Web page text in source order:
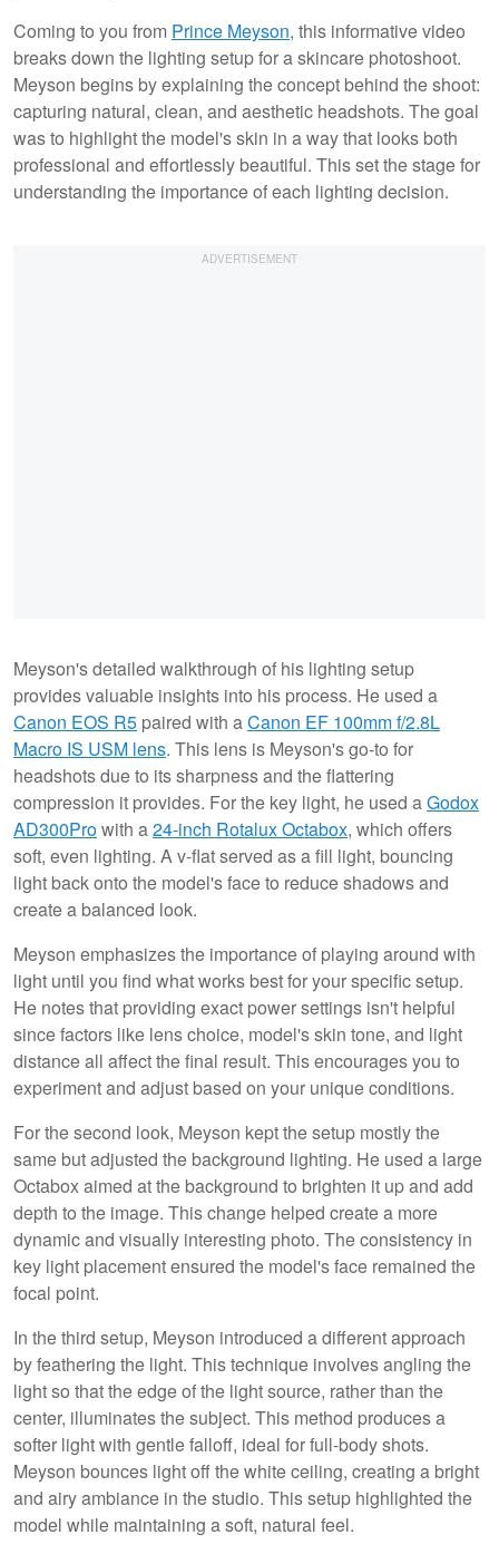
Coming to you from Prince Meyson, this informative video
breaks down the lighting setup for a skincare photoshoot.
Meyson begins by explaining the concept behind the shoot:
capturing natural, clean, and aesthetic headshots. The goal
was to highlight the model's skin in a way that looks both
professional and effortlessly beautiful. This set the stage for
understanding the importance of each lighting decision.
Meyson's detailed walkthrough of his lighting setup
provides valuable insights into his process. He used a
Canon EOS R5 paired with aCanon EF 100mm f/2.8L
Macro IS USM lens. This lens is Meyson's go-to for
headshots due to its sharpness and the flattering
compression it provides. For the key light, he used aGodox
AD300Prowith a24-inch Rotalux Octabox, which offers
soft, even lighting. A v-flat served as a fill light, bouncing
light back onto the model's face to reduce shadows and
create a balanced look.
Meyson emphasizes the importance of playing around with
light until you find what works best for your specific setup.
He notes that providing exact power settings isn't helpful
since factors like lens choice, model's skin tone, and light
distance all affect the final result. This encourages you to
experiment and adjust based on your unique conditions.
For the second look, Meyson kept the setup mostly the
same but adjusted the background lighting. He used a large
Octabox aimed at the background to brighten it up and add
depth to the image. This change helped create a more
dynamic and visually interesting photo. The consistency in
key light placement ensured the model's face remained the
focal point.
In the third setup, Meyson introduced a different approach
by feathering the light. This technique involves angling the
light so that the edge of the light source, rather than the
center, illuminates the subject. This method produces a
softer light with gentle falloff, ideal for full-body shots.
Meyson bounces light off the white ceiling, creating a bright
and airy ambiance in the studio. This setup highlighted the
model while maintaining a soft, natural feel.